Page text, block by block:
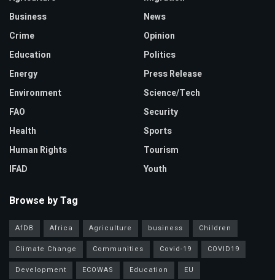
Business
Crime
Education
Energy
Environment
FAO
Health
Human Rights
IFAD
News
Opinion
Politics
Press Release
Science/Tech
Security
Sports
Tourism
Youth
Browse by Tag
AfDB Africa Agriculture business
Children
Climate Change
Communities Covid-19
COVID19
Development
ECOWAS Education
EU